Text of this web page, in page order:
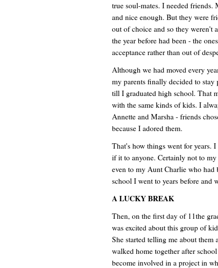
true soul-mates. I needed
and nice enough. But they were
out of choice and so they weren't
the year before had been - the
acceptance rather than out of
Although we had moved every
my parents finally decided to stay
till I graduated high school. That
with the same kinds of kids. I
Annette and Marsha - friends
because I adored them.
That's how things went for years.
if it to anyone. Certainly not to
even to my Aunt Charlie who had
school I went to years before and
A LUCKY BREAK
Then, on the first day of 11the
was excited about this group of
She started telling me about them
walked home together after
become involved in a project in